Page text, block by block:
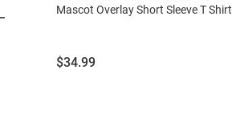
Mascot Overlay Short Sleeve T Shirt
Price:
$34.99